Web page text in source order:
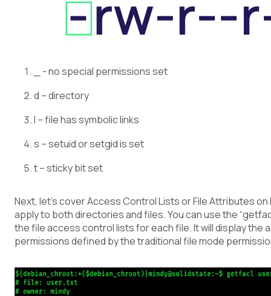
_ - no special permissions set
d – directory
l – file has symbolic links
s – setuid or setgid is set
t – sticky bit set
Next, let’s cover Access Control Lists or File Attributes on
apply to both directories and files. You can use the
the file access control lists for each file. It will display the
permissions defined by the traditional file mode